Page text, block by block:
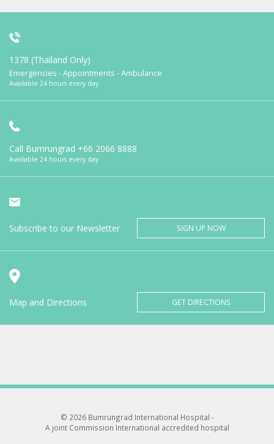
1378 (Thailand Only)
Emergencies - Appointments - Ambulance
Available 24 hours every day
Call Bumrungrad +66 2066 8888
Available 24 hours every day
Subscribe to our Newsletter SIGN UP NOW
Map and Directions GET DIRECTIONS
© 2026 Bumrungrad International Hospital -
A joint Commission International accredited hospital